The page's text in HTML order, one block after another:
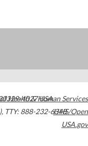
4027USA
, TTY: 888-232-6348
Health & Human Services
HHS/Open
USA.gov